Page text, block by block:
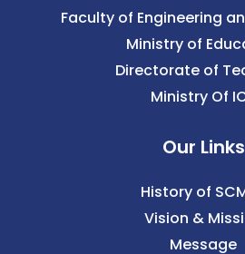
Faculty of Engineering
Ministry of
Directorate of
Ministry Of
Our Links
History of
Vision &
Message